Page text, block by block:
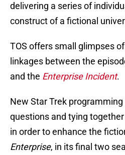
delivering a series of
construct of a fictional
TOS offers small glimpses
linkages between the
and the Enterprise Incident.
New Star Trek
questions and tying
in order to enhance the
Enterprise, in its final two